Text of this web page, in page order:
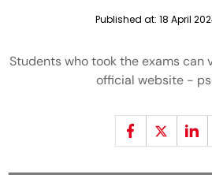
Published at: 18 April
Students who took the exams can
official website -